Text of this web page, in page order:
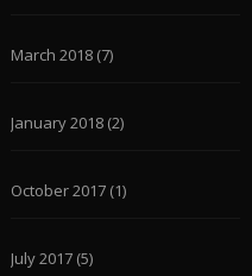
March 2018(7)
January 2018(2)
October 2017(1)
July 2017(5)